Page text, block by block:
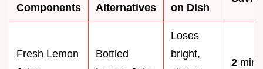
Components Alternatives on Dish
Fresh Lemon
Bottled
Loses
bright,
2 mins